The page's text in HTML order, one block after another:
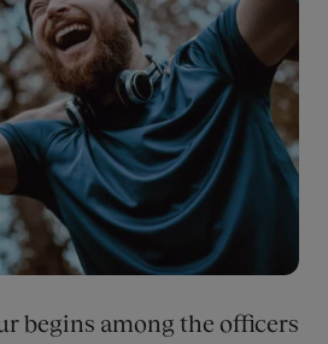
begins among the officers